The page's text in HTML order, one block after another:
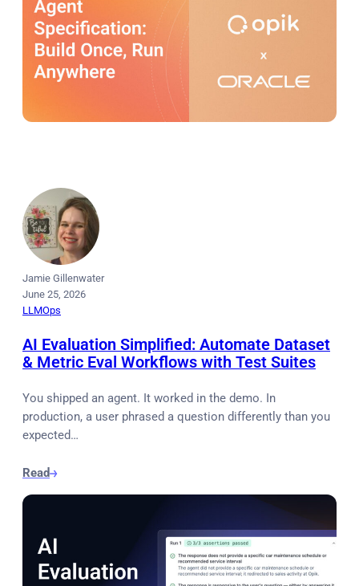
Jamie Gillenwater
June 25, 2026
LLMOps
AI Evaluation Simplified: Automate Dataset
& Metric Eval Workflows with Test Suites
You shipped an agent. It worked in the demo. In
production, a user phrased a question differently than you
expected…
Read